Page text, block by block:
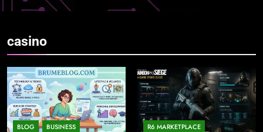
casino
BLOG BUSINESS R6 MARKETPLACE